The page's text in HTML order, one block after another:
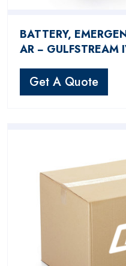
BATTERY,
AR − GULFSTREAM
Get A Quote